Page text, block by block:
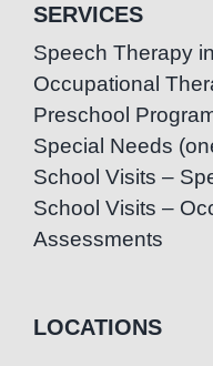
SERVICES
Speech Therapy
Occupational
Preschool
Special Needs
School Visits –
School Visits –
Assessments
LOCATIONS